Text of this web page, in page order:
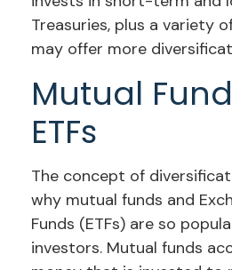
Treasuries, plus a variety
may offer more
Mutual
ETFs
The concept of
why mutual funds and
Funds (ETFs) are so
investors. Mutual funds